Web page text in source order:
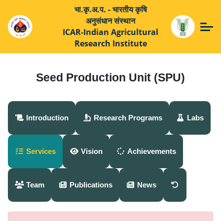
भा.कृ.अ.प. - भारतीय कृषि
अनुसंधान संस्थान
ICAR-Indian Agricultural
Research Institute
Seed Production Unit (SPU)
Introduction Research Programs Labs
Services Vision Achievements
Team Publications News